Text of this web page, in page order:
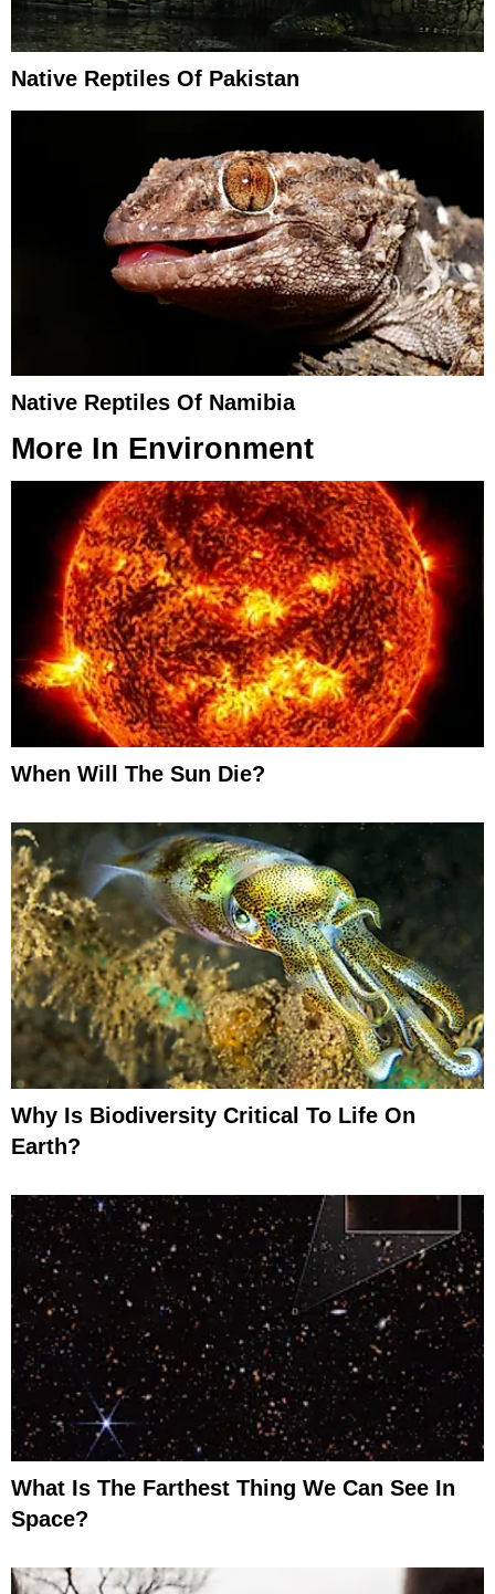
Native Reptiles Of Pakistan
Native Reptiles Of Namibia
More In Environment
When Will The Sun Die?
Why Is Biodiversity Critical To Life On
Earth?
What Is The Farthest Thing We Can See In
Space?